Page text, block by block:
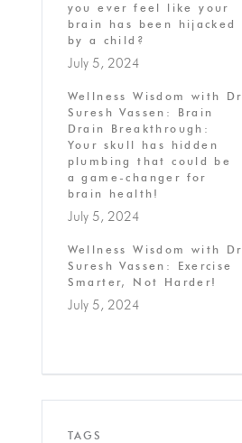
you ever feel like your
brain has been hijacked
by a child?
July 5, 2024
Wellness Wisdom with Dr
Suresh Vassen: Brain
Drain Breakthrough:
Your skull has hidden
plumbing that could be
a game-changer for
brain health!
July 5, 2024
Wellness Wisdom with Dr
Suresh Vassen: Exercise
Smarter, Not Harder!
July 5, 2024
TAGS